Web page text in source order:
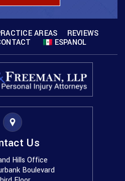
AREAS
REVIEWS
ESPANOL
Us
Hills Office
Boulevard